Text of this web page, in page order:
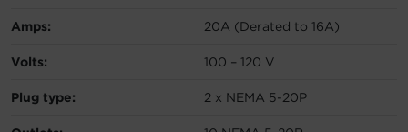
Amps: 20A (Derated to 16A)
Volts: 100 – 120 V
Plug type: 2 x NEMA 5-20P